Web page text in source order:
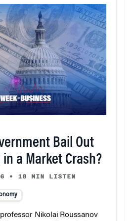
Bail Out
in a Market Crash?
• 18 MIN LISTEN
Nikolai Roussanov